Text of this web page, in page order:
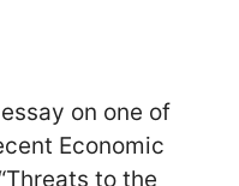
on one of
Economic
to the